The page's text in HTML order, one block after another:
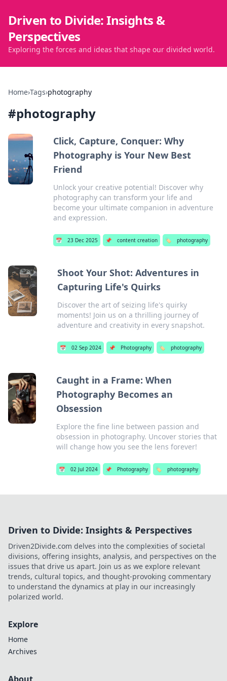
Driven to Divide: Insights &
Perspectives
Exploring the forces and ideas that shape our divided world.
Home›Tags›photography
#photography
Click, Capture, Conquer: Why
Photography is Your New Best
Friend
Unlock your creative potential! Discover why
photography can transform your life and
become your ultimate companion in adventure
and expression.
📅 23 Dec 2025 📌 content creation 🏷️ photography
Shoot Your Shot: Adventures in
Capturing Life's Quirks
Discover the art of seizing life's quirky
moments! Join us on a thrilling journey of
adventure and creativity in every snapshot.
📅 02 Sep 2024 📌 Photography 🏷️ photography
Caught in a Frame: When
Photography Becomes an
Obsession
Explore the fine line between passion and
obsession in photography. Uncover stories that
will change how you see the lens forever!
📅 02 Jul 2024 📌 Photography 🏷️ photography
Driven to Divide: Insights & Perspectives
Driven2Divide.com delves into the complexities of societal
divisions, offering insights, analysis, and perspectives on the
issues that drive us apart. Join us as we explore relevant
trends, cultural topics, and thought-provoking commentary
to understand the dynamics at play in our increasingly
polarized world.
Explore
Home
Archives